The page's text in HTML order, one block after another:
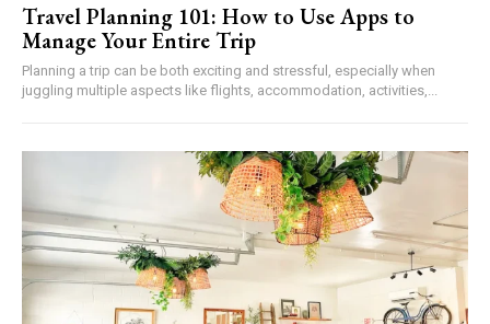
Travel Planning 101: How to Use Apps to
Manage Your Entire Trip
Planning a trip can be both exciting and stressful, especially when
juggling multiple aspects like flights, accommodation, activities,...